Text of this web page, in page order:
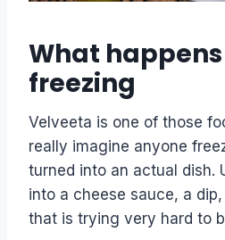
What
freezing
Velveeta is one of those
really imagine anyone
turned into an actual dish.
into a cheese sauce, a
that is trying very hard to